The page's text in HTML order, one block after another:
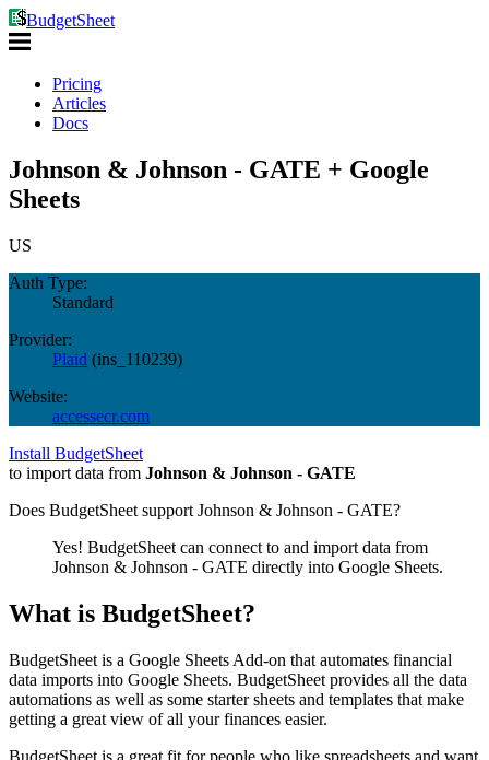
BudgetSheet
Pricing
Articles
Docs
Johnson & Johnson - GATE + Google
Sheets
US
Auth Type:
Standard
Provider:
Plaid (ins_110239)
Website:
accessecr.com
Install BudgetSheet
to import data from Johnson & Johnson - GATE
Does BudgetSheet support Johnson & Johnson - GATE?
Yes! BudgetSheet can connect to and import data from
Johnson & Johnson - GATE directly into Google Sheets.
What is BudgetSheet?
BudgetSheet is a Google Sheets Add-on that automates financial
data imports into Google Sheets. BudgetSheet provides all the data
automations as well as some starter sheets and templates that make
getting a great view of all your finances easier.
BudgetSheet is a great fit for people who like spreadsheets and want